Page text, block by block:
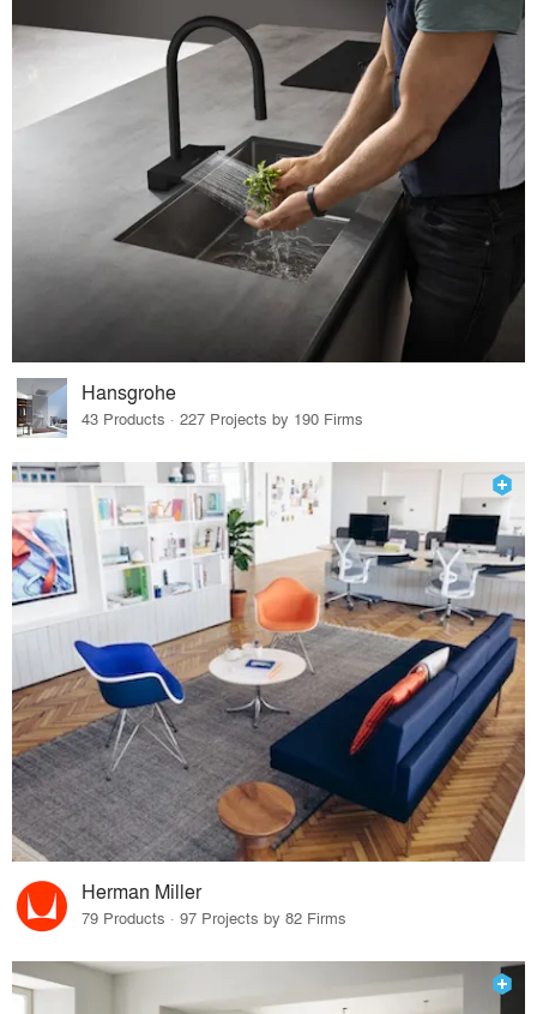
Hansgrohe
43 Products · 227 Projects by 190 Firms
Herman Miller
79 Products · 97 Projects by 82 Firms